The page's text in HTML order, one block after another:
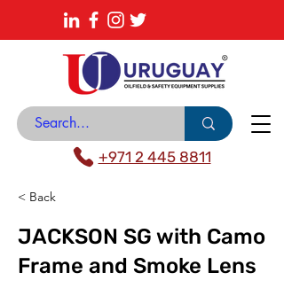
News Center
Catalogue
+971 2 445 8811
< Back
JACKSON SG with Camo
Frame and Smoke Lens